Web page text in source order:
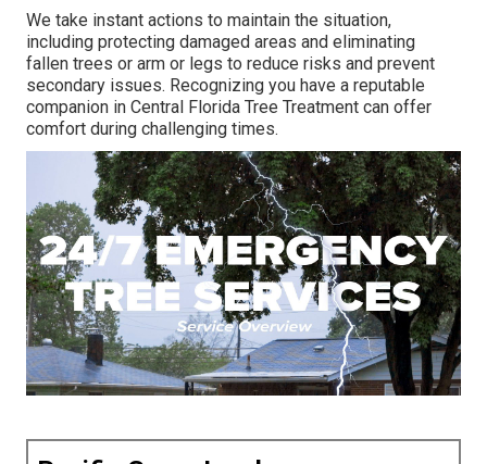
We take instant actions to maintain the situation,
including protecting damaged areas and eliminating
fallen trees or arm or legs to reduce risks and prevent
secondary issues. Recognizing you have a reputable
companion in Central Florida Tree Treatment can offer
comfort during challenging times.